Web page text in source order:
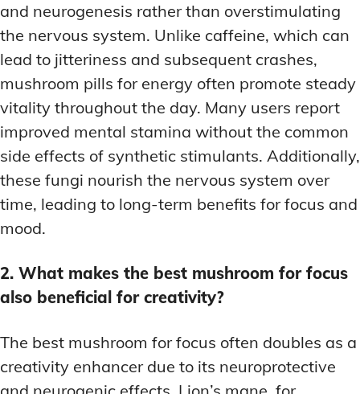
and neurogenesis rather than overstimulating
the nervous system. Unlike caffeine, which can
lead to jitteriness and subsequent crashes,
mushroom pills for energy often promote steady
vitality throughout the day. Many users report
improved mental stamina without the common
side effects of synthetic stimulants. Additionally,
these fungi nourish the nervous system over
time, leading to long-term benefits for focus and
mood.
2. What makes the best mushroom for focus
also beneficial for creativity?
The best mushroom for focus often doubles as a
creativity enhancer due to its neuroprotective